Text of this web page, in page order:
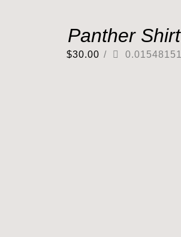
Panther Shirt
$30.00 / 0.01548151